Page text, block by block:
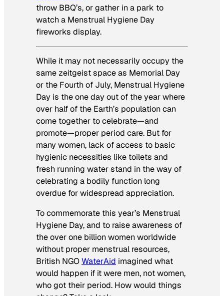
throw BBQ’s, or gather in a park to
watch a Menstrual Hygiene Day
fireworks display.
While it may not necessarily occupy the
same zeitgeist space as Memorial Day
or the Fourth of July, Menstrual Hygiene
Day is the one day out of the year where
over half of the Earth’s population can
come together to celebrate—and
promote—proper period care. But for
many women, lack of access to basic
hygienic necessities like toilets and
fresh running water stand in the way of
celebrating a bodily function long
overdue for widespread appreciation.
To commemorate this year’s Menstrual
Hygiene Day, and to raise awareness of
the over one billion women worldwide
without proper menstrual resources,
British NGOWaterAid imagined what
would happen if it were men, not women,
who got their period. How would things